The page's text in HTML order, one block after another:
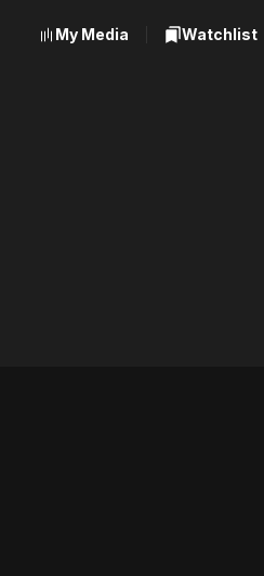
My Media Watchlist